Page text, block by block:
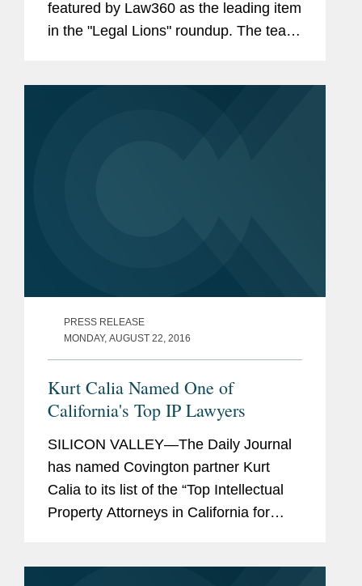
featured by Law360 as the leading item
in the "Legal Lions" roundup. The team,
PRESS RELEASE
MONDAY, AUGUST 22, 2016
Kurt Calia Named One of
California's Top IP Lawyers
SILICON VALLEY—The Daily Journal
has named Covington partner Kurt
Calia to its list of the “Top Intellectual
Property Attorneys in California for